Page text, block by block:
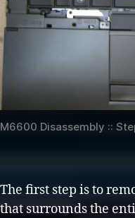
M6600 Disassembly ::
The first step is to
that surrounds the